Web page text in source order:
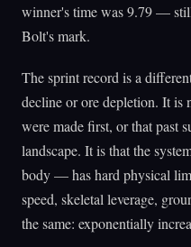
winner's time was 9.79 —
Bolt's mark.
The sprint record is a
decline or ore depletion. It is
were made first, or that past
landscape. It is that the
body — has hard physical
speed, skeletal leverage,
the same: exponentially